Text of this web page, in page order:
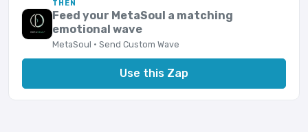
THEN
Feed your MetaSoul a matching
emotional wave
MetaSoul · Send Custom Wave
Use this Zap